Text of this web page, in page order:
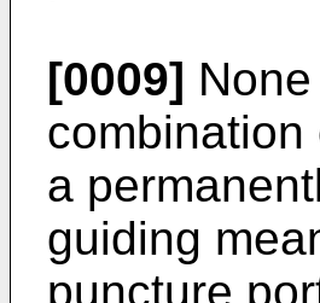
[0009]
a
guiding
puncture